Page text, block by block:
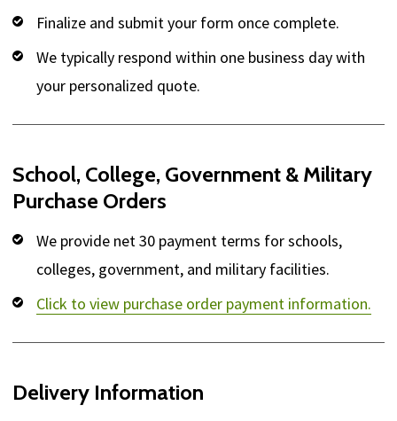
Finalize and submit your form once complete.
We typically respond within one business day with
your personalized quote.
School, College, Government & Military
Purchase Orders
We provide net 30 payment terms for schools,
colleges, government, and military facilities.
Click to view purchase order payment information.
Delivery Information